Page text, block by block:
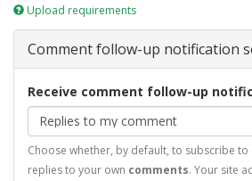
Upload requirements
Comment follow-up notification
Receive comment follow-up
Choose whether, by default, to subscribe
replies to your own comments. Your site